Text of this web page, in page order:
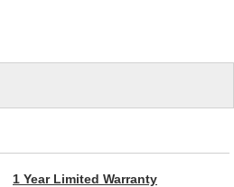
1 Year Limited Warranty